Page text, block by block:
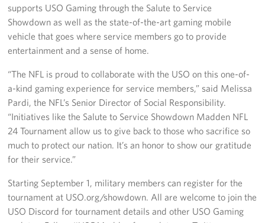
supports USO Gaming through the Salute to Service
Showdown as well as the state-of-the-art gaming mobile
vehicle that goes where service members go to provide
entertainment and a sense of home.
“The NFL is proud to collaborate with the USO on this one-of-
a-kind gaming experience for service members,” said Melissa
Pardi, the NFL’s Senior Director of Social Responsibility.
“Initiatives like the Salute to Service Showdown Madden NFL
24 Tournament allow us to give back to those who sacrifice so
much to protect our nation. It’s an honor to show our gratitude
for their service.”
Starting September 1, military members can register for the
tournament at USO.org/showdown. All are welcome to join the
USO Discord for tournament details and other USO Gaming